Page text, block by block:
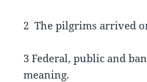
2 The pilgrims arrived
3 Federal, public and
meaning.